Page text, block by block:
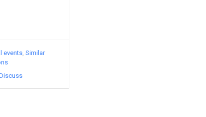
events Similar